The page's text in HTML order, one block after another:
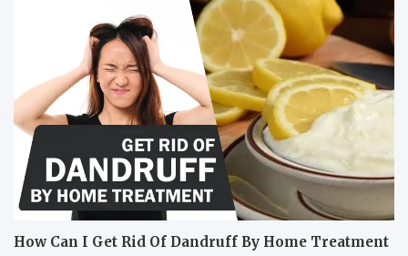
How Can I Get Rid Of Dandruff By Home Treatment